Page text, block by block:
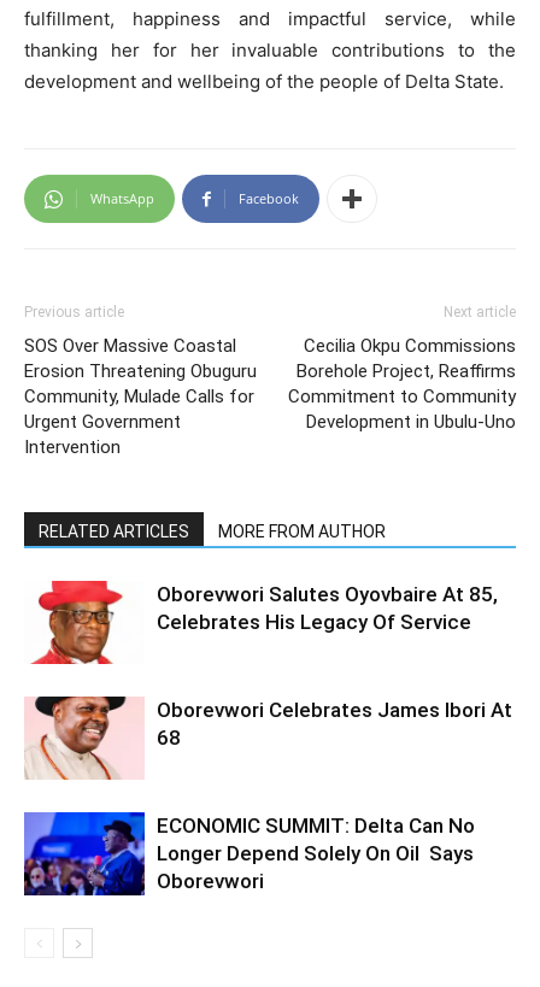
fulfillment, happiness and impactful service, while
thanking her for her invaluable contributions to the
development and wellbeing of the people of Delta State.
WhatsApp Facebook
Previous article
SOS Over Massive Coastal
Erosion Threatening Obuguru
Community, Mulade Calls for
Urgent Government
Intervention
Next article
Cecilia Okpu Commissions
Borehole Project, Reaffirms
Commitment to Community
Development in Ubulu-Uno
RELATED ARTICLES MORE FROM AUTHOR
Oborevwori Salutes Oyovbaire At 85,
Celebrates His Legacy Of Service
Oborevwori Celebrates James Ibori At
68
ECONOMIC SUMMIT: Delta Can No
Longer Depend Solely On Oil Says
Oborevwori